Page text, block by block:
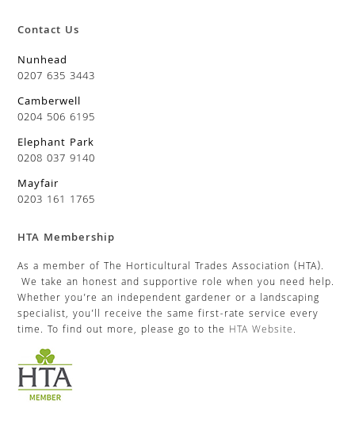
Contact Us
Nunhead
0207 635 3443
Camberwell
0204 506 6195
Elephant Park
0208 037 9140
Mayfair
0203 161 1765
HTA Membership
As a member of The Horticultural Trades Association (HTA).
We take an honest and supportive role when you need help.
Whether you’re an independent gardener or a landscaping
specialist, you’ll receive the same first-rate service every
time. To find out more, please go to the HTA Website.